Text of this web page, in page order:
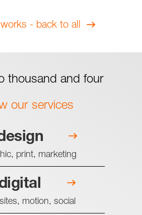
- back to all
thousand and four
our services
print, marketing
motion, social